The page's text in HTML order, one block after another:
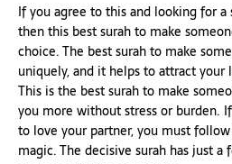
If you agree to this and looking for
then this best surah to make
choice. The best surah to make
uniquely, and it helps to attract your
This is the best surah to make
you more without stress or burden.
to love your partner, you must
magic. The decisive surah has just